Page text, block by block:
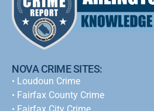
NOVA CRIME SITES:
• Loudoun Crime
• Fairfax County Crime